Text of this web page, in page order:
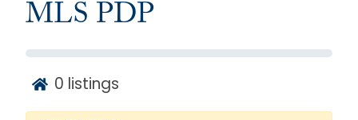
MLS PDP
0 listings